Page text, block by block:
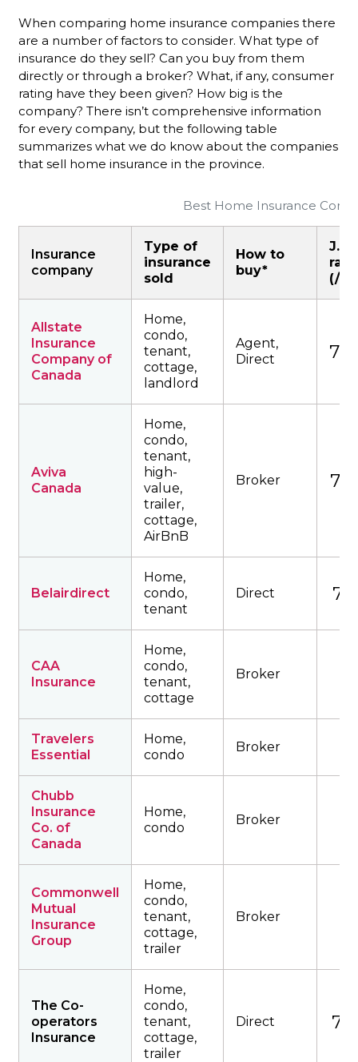
When comparing home insurance companies there
are a number of factors to consider. What type of
insurance do they sell? Can you buy from them
directly or through a broker? What, if any, consumer
rating have they been given? How big is the
company? There isn’t comprehensive information
for every company, but the following table
summarizes what we do know about the companies
that sell home insurance in the province.
Best Home Insurance
Insurance
company
Type of
insurance
sold
How to
buy*
(/
Allstate
Insurance
Company of
Canada
Home,
condo,
tenant,
cottage,
landlord
Agent,
Direct
Aviva
Canada
Home,
condo,
tenant,
high-
value,
trailer,
cottage,
AirBnB
Broker
Belairdirect
Home,
condo,
tenant
Direct
CAA
Insurance
Home,
condo,
tenant,
cottage
Broker
Travelers
Essential
Home,
condo
Broker
Chubb
Insurance
Co. of
Canada
Home,
condo
Broker
Commonwell
Mutual
Insurance
Group
Home,
condo,
tenant,
cottage,
trailer
Broker
The Co-
operators
Insurance
Home,
condo,
tenant,
cottage,
trailer
Direct